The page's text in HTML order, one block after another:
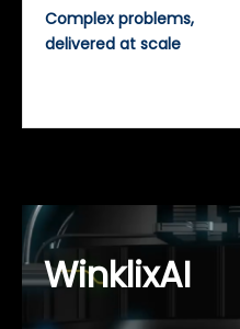
Complex problems,
delivered at scale
WinklixAI